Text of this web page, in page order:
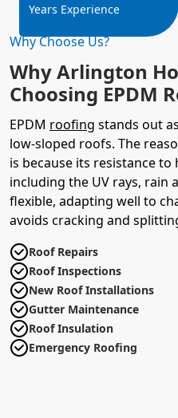
Why Choose Us?
Why Arlington
Choosing EPDM
EPDM roofing stands out
low-sloped roofs. The
is because its resistance
including the UV rays, rain
flexible, adapting well to
avoids cracking and
Roof Repairs
Roof Inspections
New Roof Installations
Gutter Maintenance
Roof Insulation
Emergency Roofing
Years Experience